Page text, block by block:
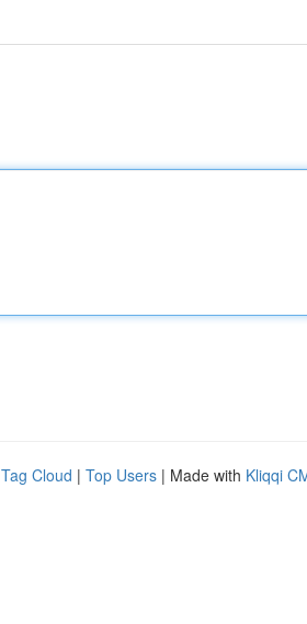
Tag Cloud | Top Users | Made with Kliqqi